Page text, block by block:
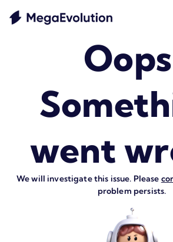
went
We will investigate this issue. Please
problem persists.